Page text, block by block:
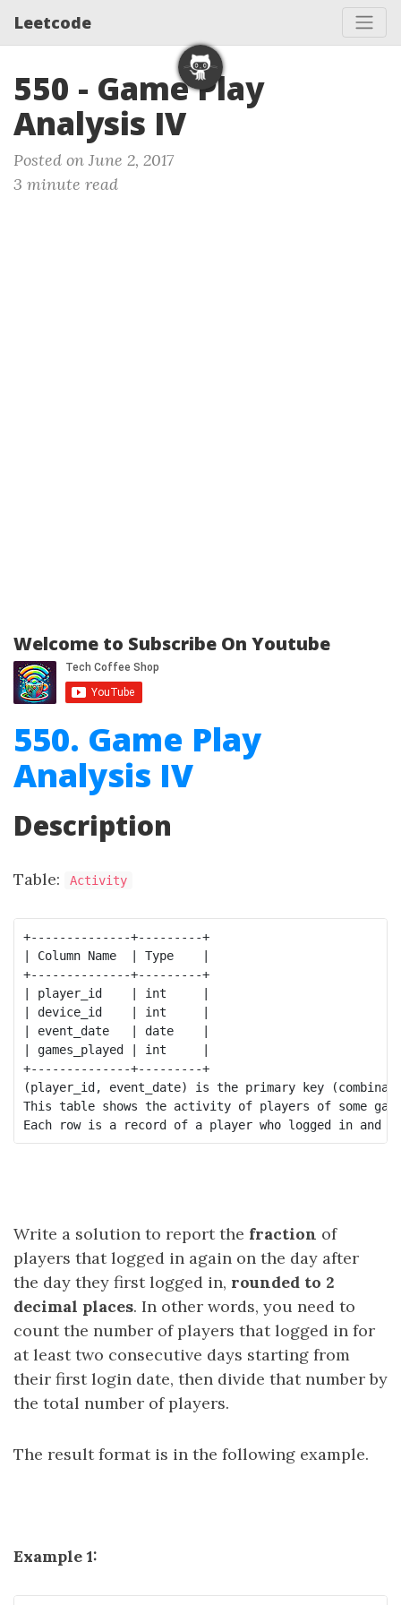
Leetcode
550 - Game Play
Analysis IV
Posted on June 2, 2017
3 minute read
Welcome to Subscribe On Youtube
550. Game Play
Analysis IV
Description
Table: Activity
+--------------+---------+
| Column Name  | Type    |
+--------------+---------+
| player_id    | int     |
| device_id    | int     |
| event_date   | date    |
| games_played | int     |
+--------------+---------+
(player_id, event_date) is the primary key
This table shows the activity of players of some
Write a solution to report the fraction of
players that logged in again on the day after
the day they first logged in, rounded to 2
decimal places. In other words, you need to
count the number of players that logged in for
at least two consecutive days starting from
their first login date, then divide that number by
the total number of players.
The result format is in the following example.
Example 1: